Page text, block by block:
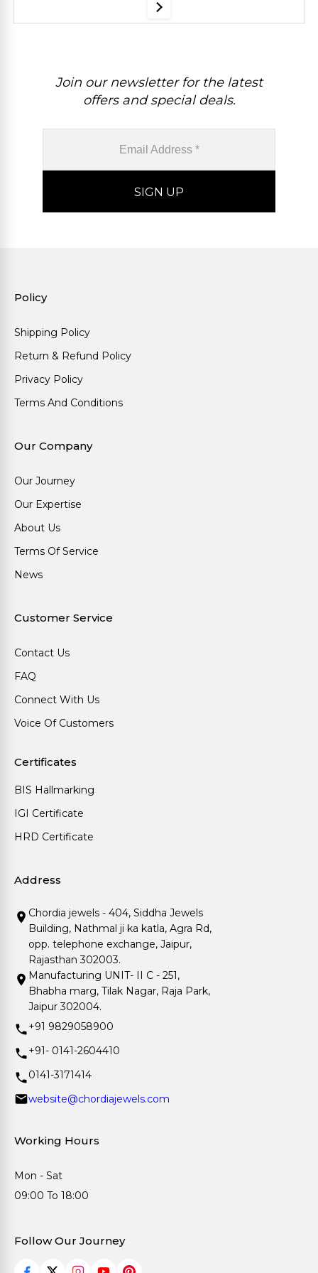
Join our newsletter for the latest
offers and special deals.
Policy
Shipping Policy
Return & Refund Policy
Privacy Policy
Terms And Conditions
Our Company
Our Journey
Our Expertise
About Us
Terms Of Service
News
Customer Service
Contact Us
FAQ
Connect With Us
Voice Of Customers
Certificates
BIS Hallmarking
IGI Certificate
HRD Certificate
Address
Chordia jewels - 404, Siddha Jewels
Building, Nathmal ji ka katla, Agra Rd,
opp. telephone exchange, Jaipur,
Rajasthan 302003.
Manufacturing UNIT- II C - 251,
Bhabha marg, Tilak Nagar, Raja Park,
Jaipur 302004.
+91 9829058900
+91- 0141-2604410
0141-3171414
website@chordiajewels.com
Working Hours
Mon - Sat
09:00 To 18:00
Follow Our Journey